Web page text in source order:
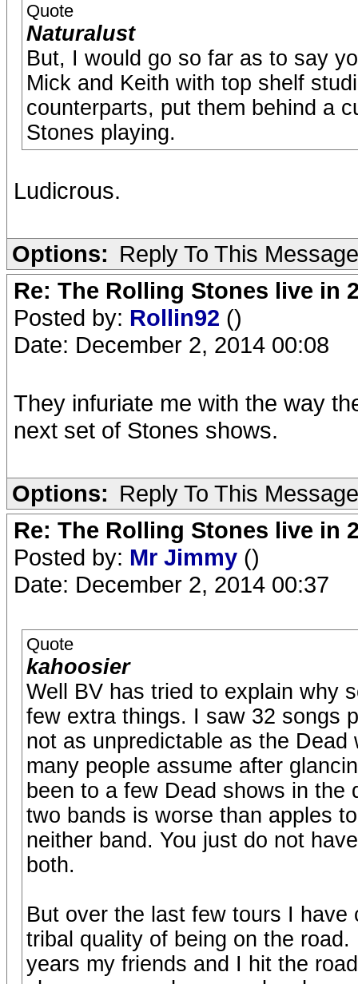
Quote
Naturalust
But, I would go so far as to say
Mick and Keith with top shelf
counterparts, put them behind a
Stones playing.
Ludicrous.
Options: Reply To This Message
Re: The Rolling Stones live in
Posted by: Rollin92 ()
Date: December 2, 2014 00:08
They infuriate me with the way
next set of Stones shows.
Options: Reply To This Message
Re: The Rolling Stones live in
Posted by: Mr Jimmy ()
Date: December 2, 2014 00:37
Quote
kahoosier
Well BV has tried to explain why
few extra things. I saw 32 songs
not as unpredictable as the
many people assume after
been to a few Dead shows in the
two bands is worse than apples
neither band. You just do not
both.
But over the last few tours I
tribal quality of being on the
years my friends and I hit the